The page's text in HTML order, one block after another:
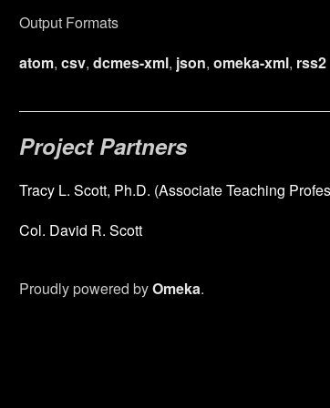
Output Formats
atom, csv, dcmes-xml, json, omeka-xml, rss2
Project Partners
Tracy L. Scott, Ph.D. (Associate Teaching
Col. David R. Scott
Proudly powered byOmeka.